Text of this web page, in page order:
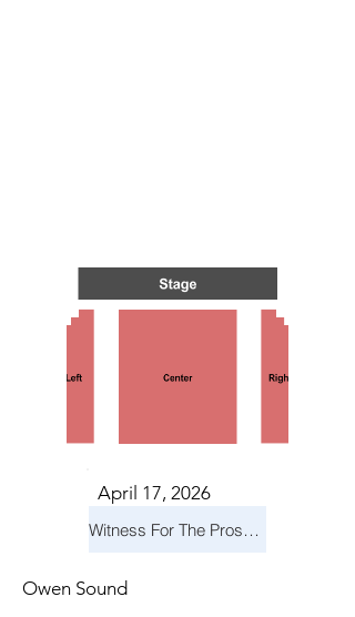
April 17, 2026
Witness For The Prosecution
Owen Sound